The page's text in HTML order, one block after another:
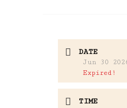
DATE
Jun 30
Expired!
TIME